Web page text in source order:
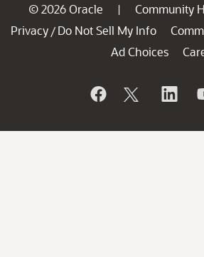
© 2026 Oracle | Community
Privacy / Do Not Sell My Info
Ad Choices